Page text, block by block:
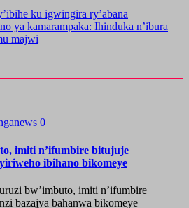
ku igwingira ry’abana
ya kamarampaka: Ihinduka n’ibura
majwi
0
imiti n’ifumbire bitujuje
ibihano bikomeye
bw’imbuto, imiti n’ifumbire
bazajya bahanwa bikomeye